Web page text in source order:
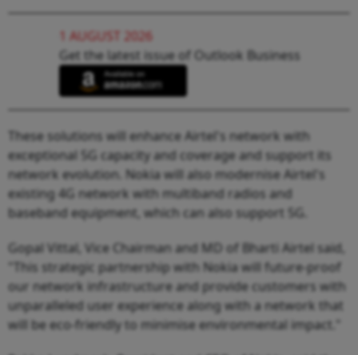
1 AUGUST 2026
Get the latest issue of Outlook Business
These solutions will enhance Airtel's network with
exceptional 5G capacity and coverage and support its
network evolution. Nokia will also modernise Airtel's
existing 4G network with multiband radios and
baseband equipment, which can also support 5G.
Gopal Vittal, Vice Chairman and MD of Bharti Airtel said,
"This strategic partnership with Nokia will future-proof
our network infrastructure and provide customers with
unparalleled user experience along with a network that
will be eco-friendly to minimise environmental impact."